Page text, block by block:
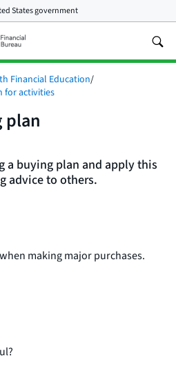
States government
Financial Education/
for activities
plan
a buying plan and apply this
advice to others.
making major purchases.